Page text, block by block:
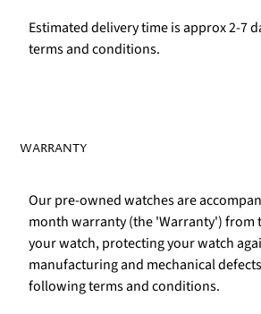
Estimated delivery time is approx 2-7
terms and conditions.
WARRANTY
Our pre-owned watches are
month warranty (the 'Warranty') from
your watch, protecting your watch
manufacturing and mechanical
following terms and conditions.